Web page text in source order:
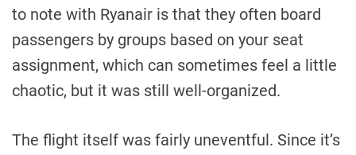
to note with Ryanair is that they often board
passengers by groups based on your seat
assignment, which can sometimes feel a little
chaotic, but it was still well-organized.
The flight itself was fairly uneventful. Since it’s